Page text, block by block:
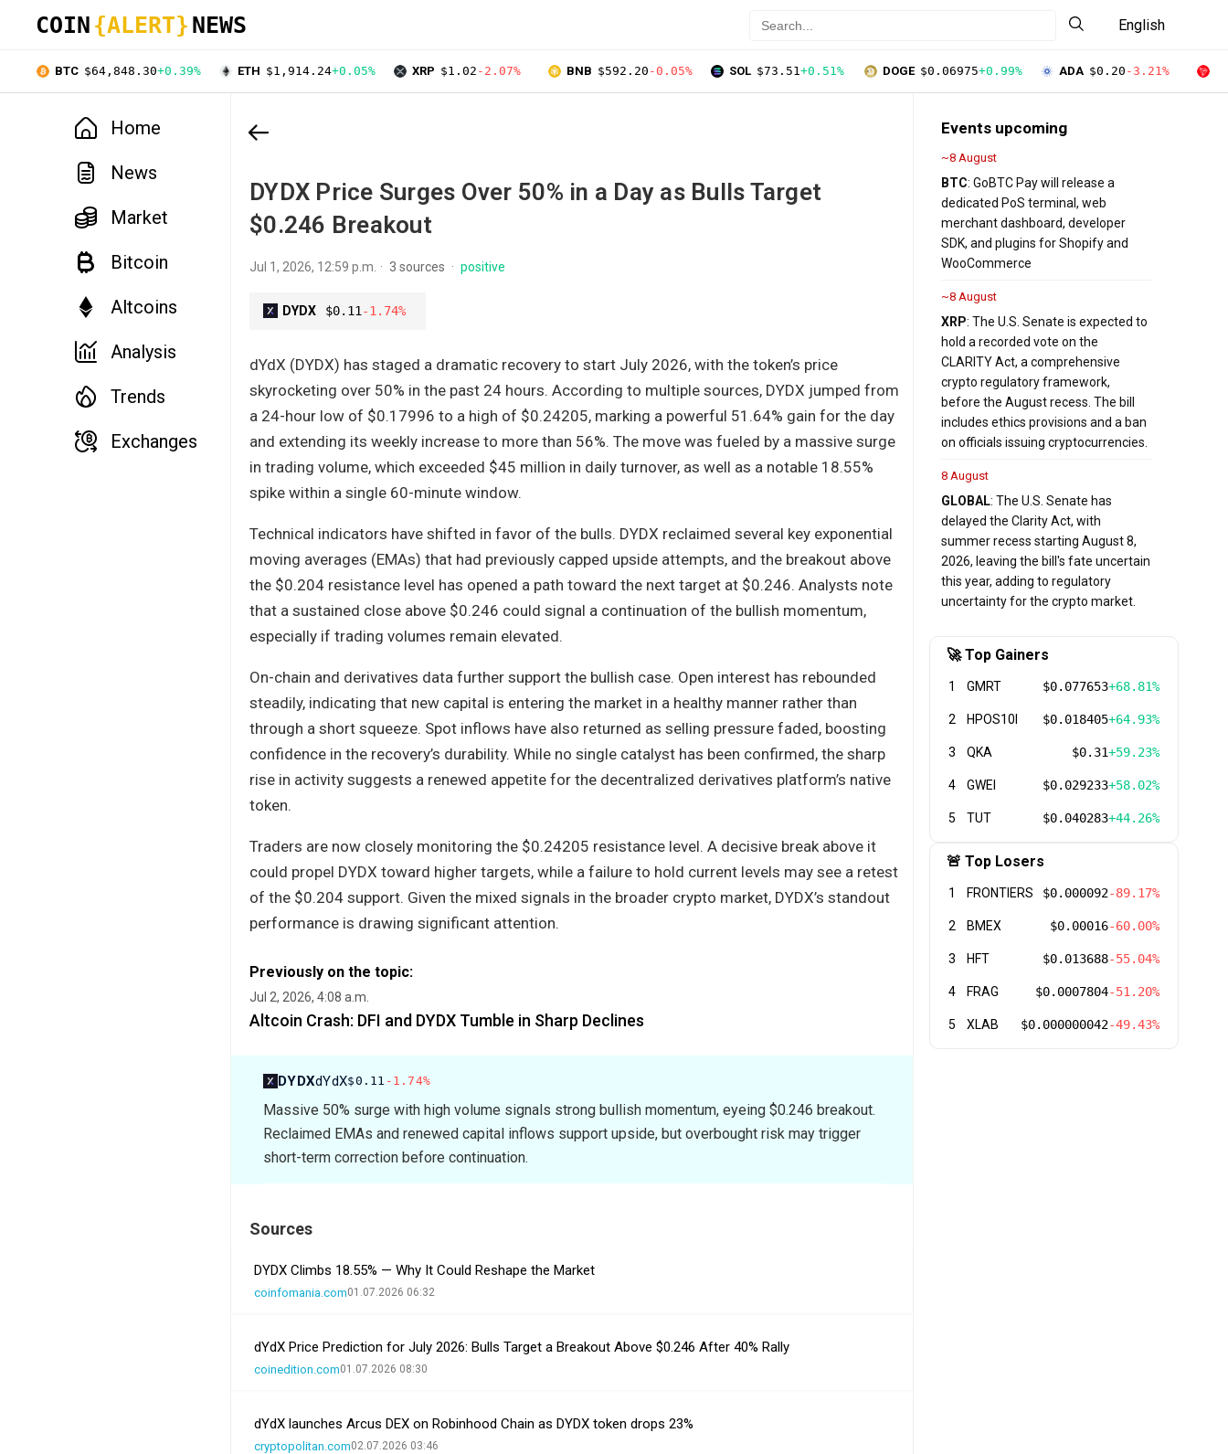
COIN {ALERT} NEWS English
BTC $64,848.30+0.39% ETH $1,914.24+0.05% XRP $1.02 -2.07% BNB $592.20 -0.05% SOL $73.51+0.51% DOGE $0.06975+0.99% ADA $0.20 -3.21%
Home
News
Market
Bitcoin
Altcoins
Analysis
Trends
Exchanges
DYDX Price Surges Over 50% in a Day as Bulls Target
$0.246 Breakout
Jul 1, 2026, 12:59 p.m. 3 sources positive
DYDX $0.11 -1.74%
dYdX (DYDX) has staged a dramatic recovery to start July 2026, with the token’s price
skyrocketing over 50% in the past 24 hours. According to multiple sources, DYDX jumped from
a 24-hour low of $0.17996 to a high of $0.24205, marking a powerful 51.64% gain for the day
and extending its weekly increase to more than 56%. The move was fueled by a massive surge
in trading volume, which exceeded $45 million in daily turnover, as well as a notable 18.55%
spike within a single 60-minute window.
Technical indicators have shifted in favor of the bulls. DYDX reclaimed several key exponential
moving averages (EMAs) that had previously capped upside attempts, and the breakout above
the $0.204 resistance level has opened a path toward the next target at $0.246. Analysts note
that a sustained close above $0.246 could signal a continuation of the bullish momentum,
especially if trading volumes remain elevated.
On-chain and derivatives data further support the bullish case. Open interest has rebounded
steadily, indicating that new capital is entering the market in a healthy manner rather than
through a short squeeze. Spot inflows have also returned as selling pressure faded, boosting
confidence in the recovery’s durability. While no single catalyst has been confirmed, the sharp
rise in activity suggests a renewed appetite for the decentralized derivatives platform’s native
token.
Traders are now closely monitoring the $0.24205 resistance level. A decisive break above it
could propel DYDX toward higher targets, while a failure to hold current levels may see a retest
of the $0.204 support. Given the mixed signals in the broader crypto market, DYDX’s standout
performance is drawing significant attention.
Previously on the topic:
Jul 2, 2026, 4:08 a.m.
Altcoin Crash: DFI and DYDX Tumble in Sharp Declines
DYDXdYdX$0.11 -1.74%
Massive 50% surge with high volume signals strong bullish momentum, eyeing $0.246 breakout.
Reclaimed EMAs and renewed capital inflows support upside, but overbought risk may trigger
short-term correction before continuation.
Sources
DYDX Climbs 18.55% — Why It Could Reshape the Market
coinfomania.com01.07.2026 06:32
dYdX Price Prediction for July 2026: Bulls Target a Breakout Above $0.246 After 40% Rally
coinedition.com01.07.2026 08:30
dYdX launches Arcus DEX on Robinhood Chain as DYDX token drops 23%
cryptopolitan.com02.07.2026 03:46
Events upcoming
~8 August
BTC: GoBTC Pay will release a
dedicated PoS terminal, web
merchant dashboard, developer
SDK, and plugins for Shopify and
WooCommerce
~8 August
XRP: The U.S. Senate is expected to
hold a recorded vote on the
CLARITY Act, a comprehensive
crypto regulatory framework,
before the August recess. The bill
includes ethics provisions and a ban
on officials issuing cryptocurrencies.
8 August
GLOBAL: The U.S. Senate has
delayed the Clarity Act, with
summer recess starting August 8,
2026, leaving the bill's fate uncertain
this year, adding to regulatory
uncertainty for the crypto market.
🚀 Top Gainers
1 GMRT $0.077653+68.81%
2 HPOS10I $0.018405+64.93%
3 QKA $0.31+59.23%
4 GWEI $0.029233+58.02%
5 TUT $0.040283+44.26%
🚨 Top Losers
1 FRONTIERS $0.000092-89.17%
2 BMEX $0.00016-60.00%
3 HFT $0.013688-55.04%
4 FRAG $0.0007804-51.20%
5 XLAB $0.000000042-49.43%